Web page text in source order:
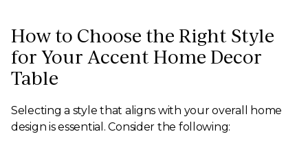
How to Choose the Right Style
for Your Accent Home Decor
Table
Selecting a style that aligns with your overall home
design is essential. Consider the following: